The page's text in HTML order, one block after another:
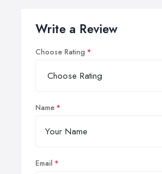
Write a Review
Choose Rating
Name
Email